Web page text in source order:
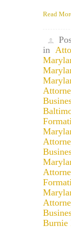
Read
in
Burnie